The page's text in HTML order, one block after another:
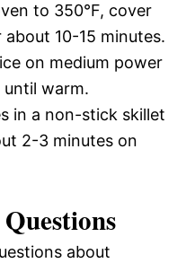
to 350°F, cover
10-15 minutes.
on medium power
warm.
in a non-stick skillet
2-3 minutes on
about